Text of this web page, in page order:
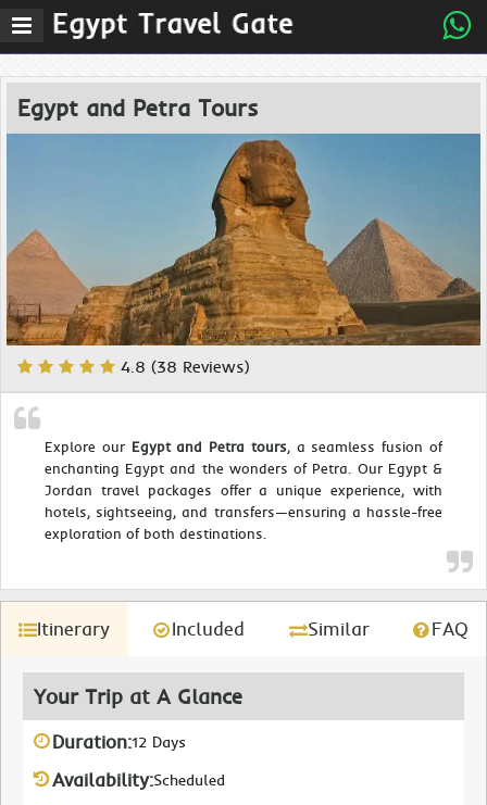
Egypt and Petra Tours
4.8 (38 Reviews)
Explore our Egypt and Petra tours, a seamless fusion of
enchanting Egypt and the wonders of Petra. Our Egypt &
Jordan travel packages offer a unique experience, with
hotels, sightseeing, and transfers—ensuring a hassle-free
exploration of both destinations.
Itinerary Included Similar FAQ
Your Trip at A Glance
Duration:12 Days
Availability:Scheduled